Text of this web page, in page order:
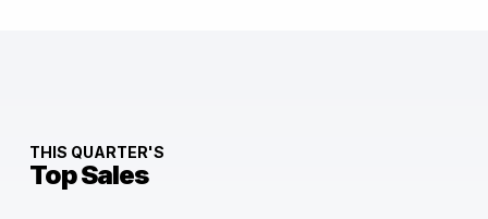
THIS QUARTER'S
Top Sales